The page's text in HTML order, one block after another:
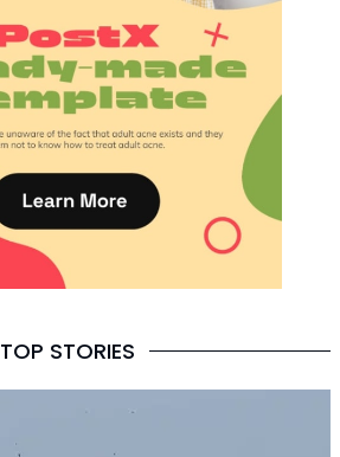
TOP STORIES